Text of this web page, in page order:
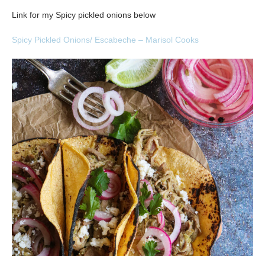
Link for my Spicy pickled onions below
Spicy Pickled Onions/ Escabeche – Marisol Cooks